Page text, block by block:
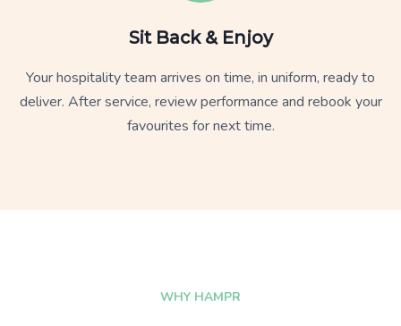
Sit Back & Enjoy
Your hospitality team arrives on time, in uniform, ready to
deliver. After service, review performance and rebook your
favourites for next time.
WHY HAMPR